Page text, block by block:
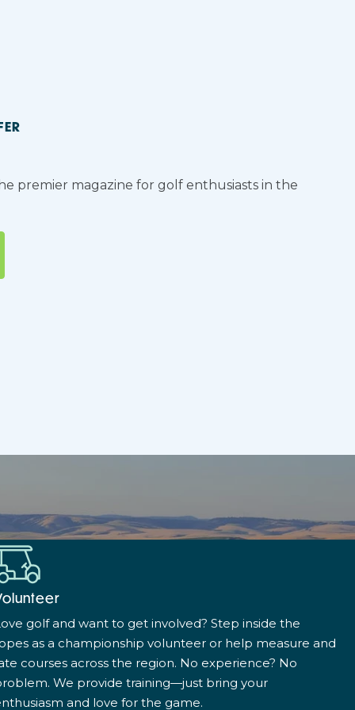
premier magazine for golf enthusiasts in the
golf and want to get involved? Step inside the
as a championship volunteer or help measure and
courses across the region. No experience? No
We provide training—just bring your
and love for the game.